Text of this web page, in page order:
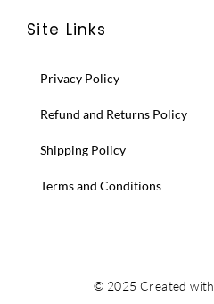
Site Links
Privacy Policy
Refund and Returns Policy
Shipping Policy
Terms and Conditions
© 2025 Created with